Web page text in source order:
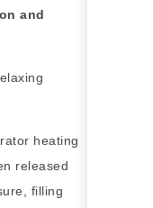
and
heating
released
filling